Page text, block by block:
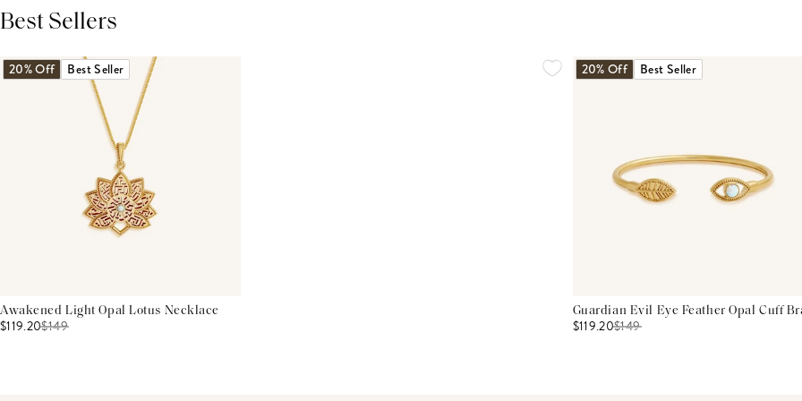
Best Sellers
20% Off Best Seller
Awakened Light Opal Lotus Necklace
$119.20$149
20% Off Best Seller
Guardian Evil Eye Feather Opal Cuff
$119.20$149